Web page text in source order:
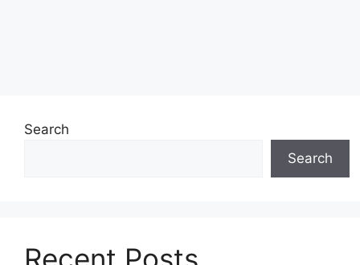
Search
Search
Recent Posts